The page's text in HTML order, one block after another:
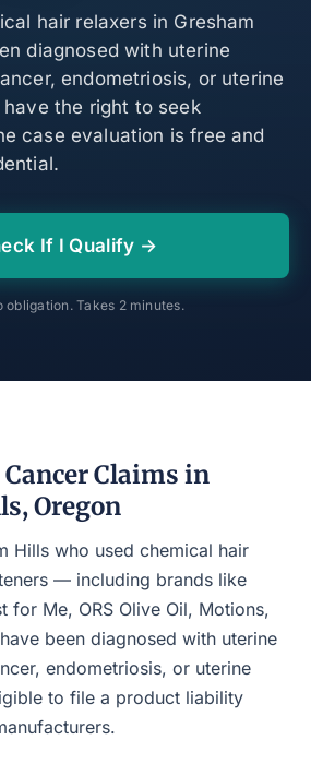
hair relaxers in Gresham
diagnosed with uterine
endometriosis, or uterine
the right to seek
case evaluation is free and
If I Qualify →
obligation. Takes 2 minutes.
Claims in
Oregon
Hills who used chemical hair
— including brands like
for Me, ORS Olive Oil, Motions,
been diagnosed with uterine
endometriosis, or uterine
to file a product liability